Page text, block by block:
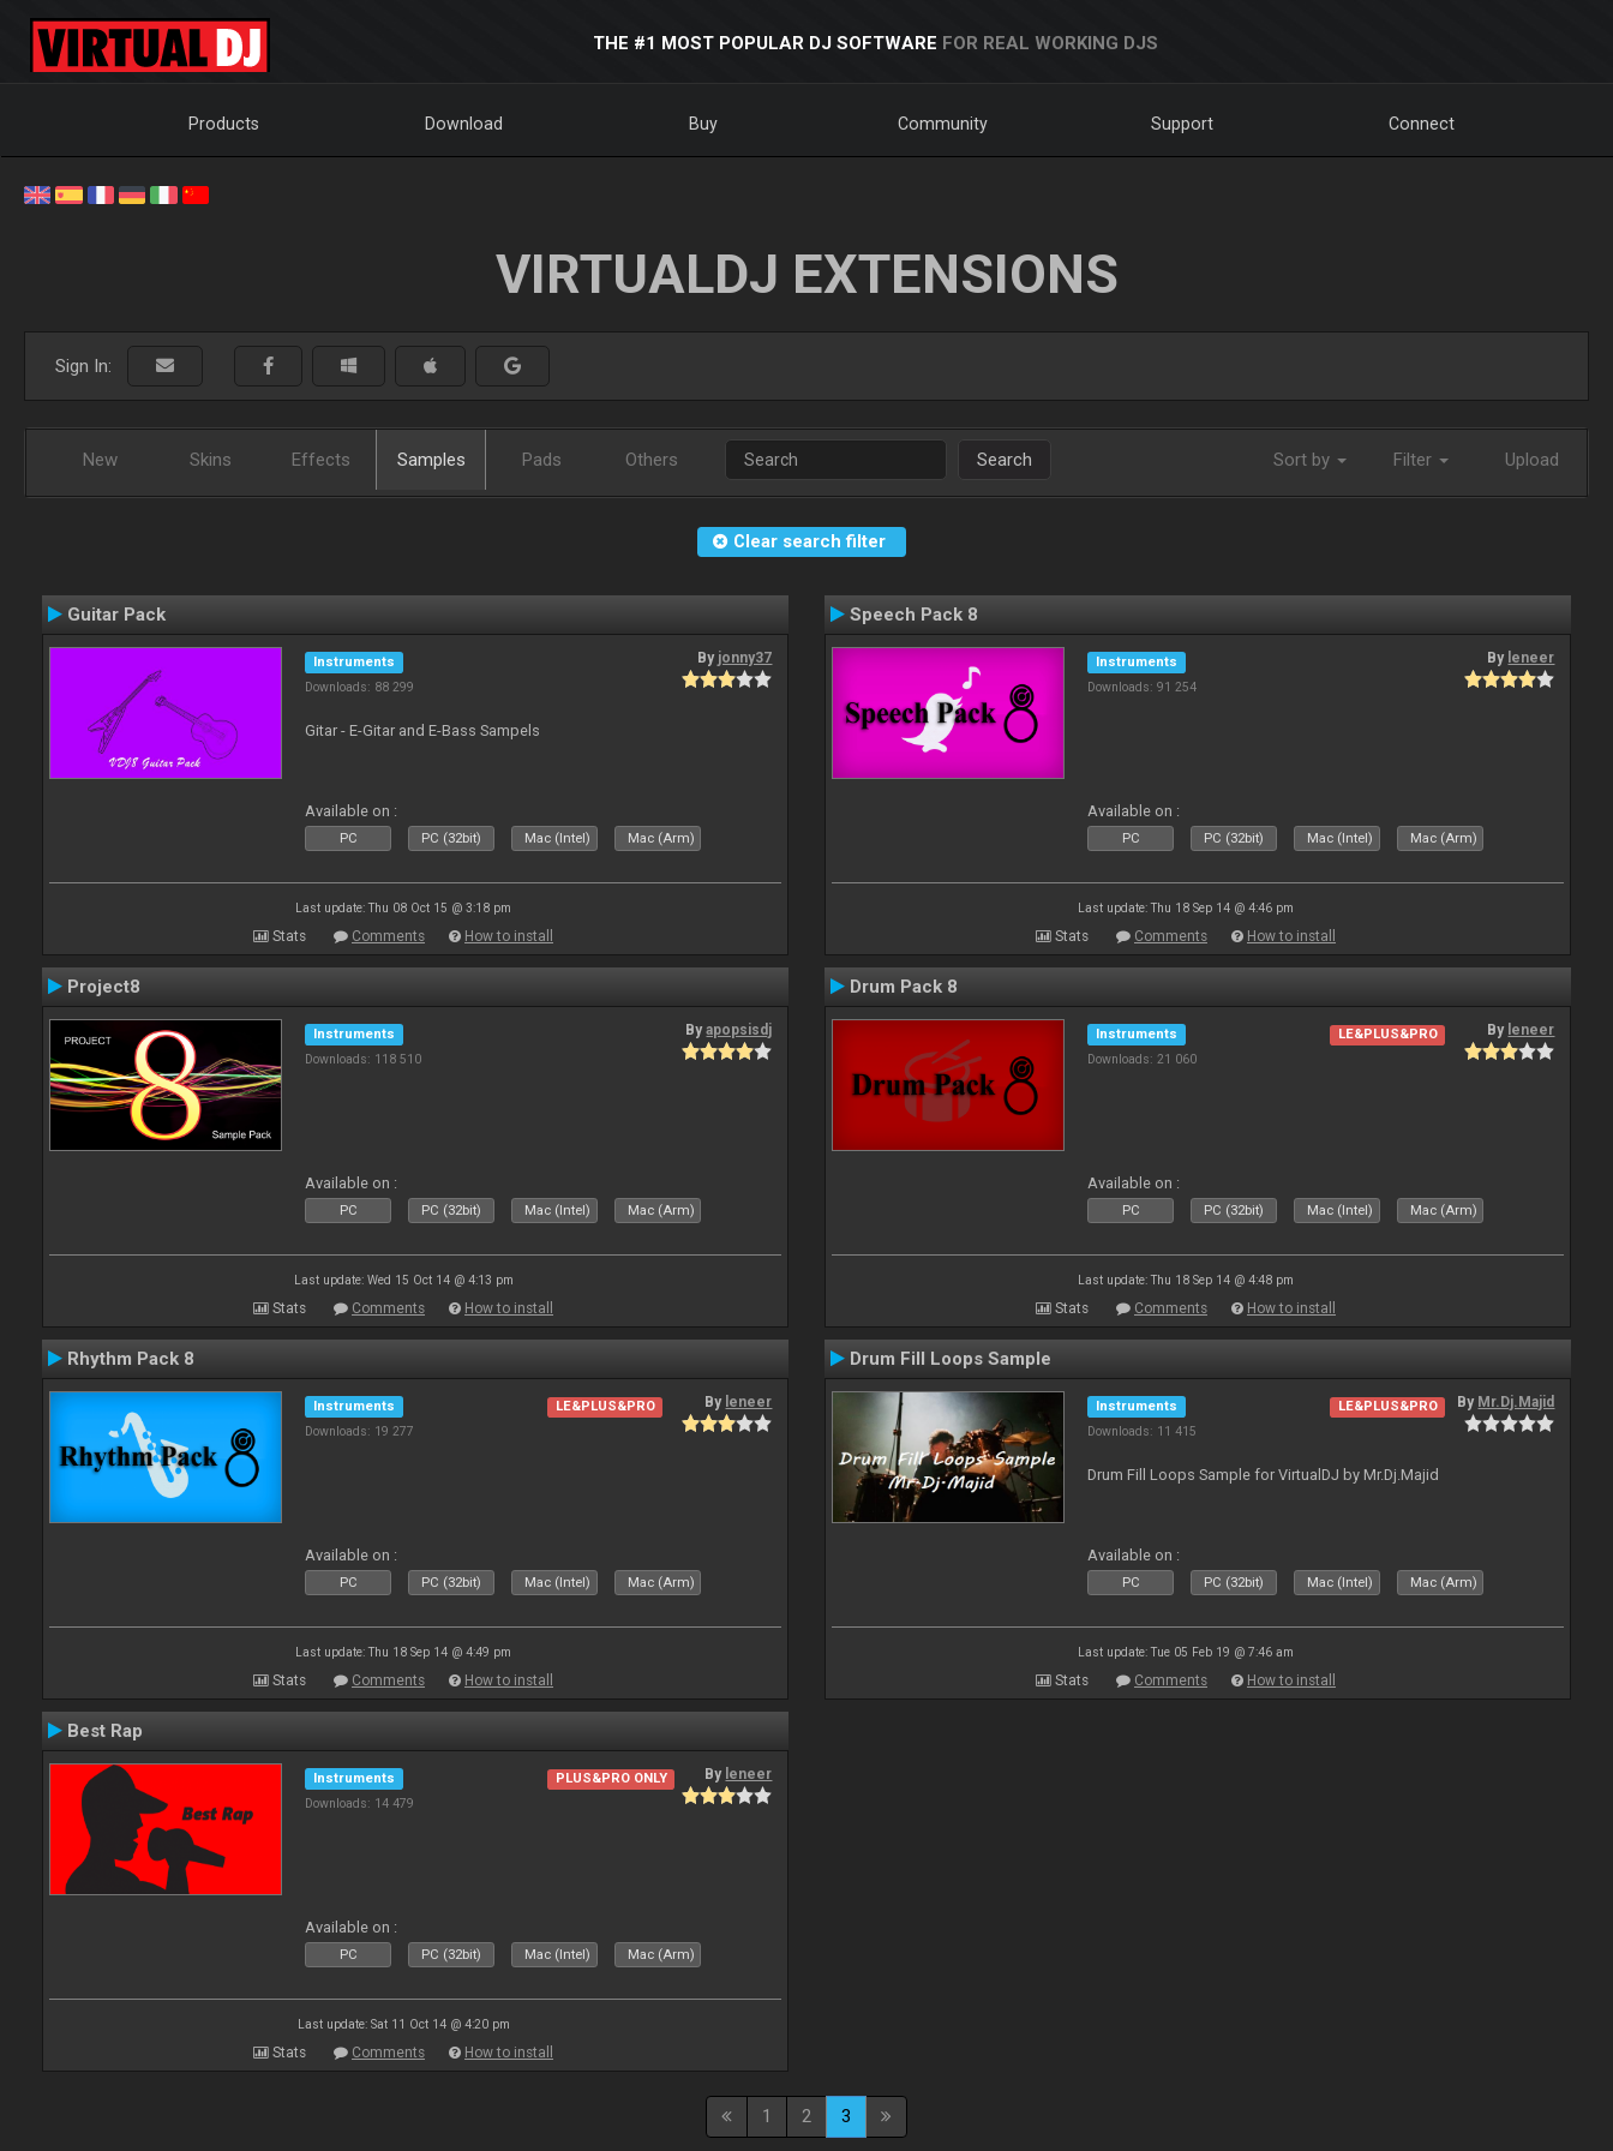
THE #1 MOST POPULAR DJ SOFTWARE FOR REAL WORKING DJS
Products Download Buy Community Support Connect
VIRTUALDJ EXTENSIONS
Sign In:
New Skins Effects Samples Pads Others Search Sort by Filter Upload
Clear search filter
Guitar Pack
Instruments
Downloads: 88 299
By jonny37
Gitar - E-Gitar and E-Bass Sampels
Available on :
PC PC (32bit) Mac (Intel) Mac (Arm)
Last update: Thu 08 Oct 15 @ 3:18 pm
Stats Comments How to install
Speech Pack 8
Instruments
Downloads: 91 254
By leneer
Available on :
PC PC (32bit) Mac (Intel) Mac (Arm)
Last update: Thu 18 Sep 14 @ 4:46 pm
Stats Comments How to install
Project8
Instruments
Downloads: 118 510
Byapopsisdj
Available on :
PC PC (32bit) Mac (Intel) Mac (Arm)
Last update: Wed 15 Oct 14 @ 4:13 pm
Stats Comments How to install
Drum Pack 8
Instruments
Downloads: 21 060
LE&PLUS&PRO By leneer
Available on :
PC PC (32bit) Mac (Intel) Mac (Arm)
Last update: Thu 18 Sep 14 @ 4:48 pm
Stats Comments How to install
Rhythm Pack 8
Instruments
Downloads: 19 277
LE&PLUS&PRO By leneer
Available on :
PC PC (32bit) Mac (Intel) Mac (Arm)
Last update: Thu 18 Sep 14 @ 4:49 pm
Stats Comments How to install
Drum Fill Loops Sample
Instruments
Downloads: 11 415
LE&PLUS&PRO By Mr.Dj.Majid
Drum Fill Loops Sample for VirtualDJ by Mr.Dj.Majid
Available on :
PC PC (32bit) Mac (Intel) Mac (Arm)
Last update: Tue 05 Feb 19 @ 7:46 am
Stats Comments How to install
Best Rap
Instruments
Downloads: 14 479
PLUS&PRO ONLY By leneer
Available on :
PC PC (32bit) Mac (Intel) Mac (Arm)
Last update: Sat 11 Oct 14 @ 4:20 pm
Stats Comments How to install
1 2 3